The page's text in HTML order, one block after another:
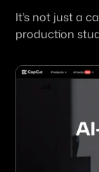
It’s not just a
production